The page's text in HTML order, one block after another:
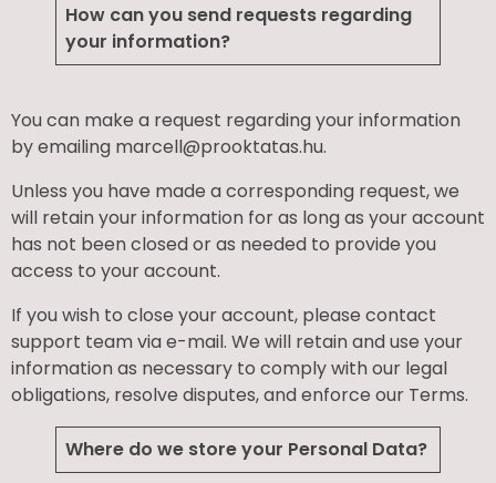
How can you send requests regarding
your information?
You can make a request regarding your information
by emailing marcell@prooktatas.hu.
Unless you have made a corresponding request, we
will retain your information for as long as your account
has not been closed or as needed to provide you
access to your account.
If you wish to close your account, please contact
support team via e-mail. We will retain and use your
information as necessary to comply with our legal
obligations, resolve disputes, and enforce our Terms.
Where do we store your Personal Data?